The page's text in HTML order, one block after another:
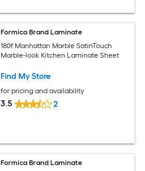
Formica Brand Laminate
180f Manhattan Marble SatinTouch
Marble-look Kitchen Laminate Sheet
Find My Store
for pricing and availability
3.5 2
Formica Brand Laminate